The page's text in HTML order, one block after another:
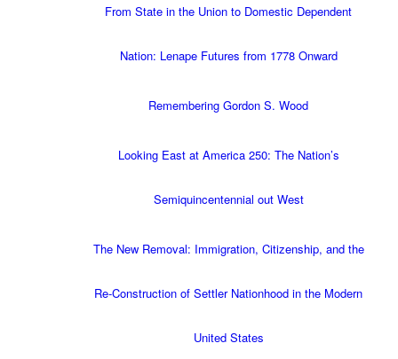
From State in the Union to Domestic Dependent
Nation: Lenape Futures from 1778 Onward
Remembering Gordon S. Wood
Looking East at America 250: The Nation’s
Semiquincentennial out West
The New Removal: Immigration, Citizenship, and the
Re-Construction of Settler Nationhood in the Modern
United States